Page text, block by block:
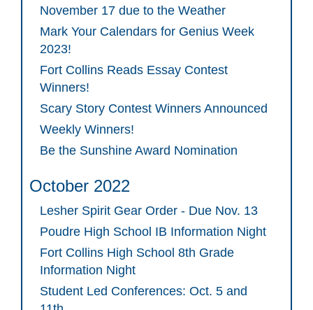
November 17 due to the Weather
Mark Your Calendars for Genius Week
2023!
Fort Collins Reads Essay Contest
Winners!
Scary Story Contest Winners Announced
Weekly Winners!
Be the Sunshine Award Nomination
October 2022
Lesher Spirit Gear Order - Due Nov. 13
Poudre High School IB Information Night
Fort Collins High School 8th Grade
Information Night
Student Led Conferences: Oct. 5 and